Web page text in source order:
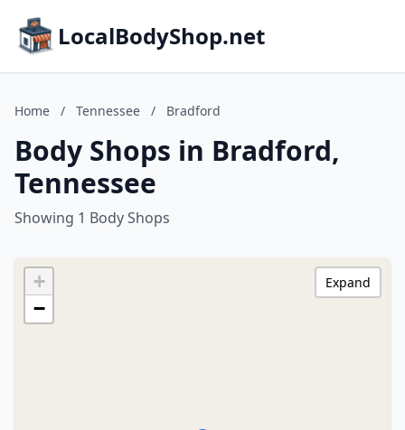
LocalBodyShop.net
Home / Tennessee / Bradford
Body Shops in Bradford,
Tennessee
Showing 1 Body Shops
+
−
Expand